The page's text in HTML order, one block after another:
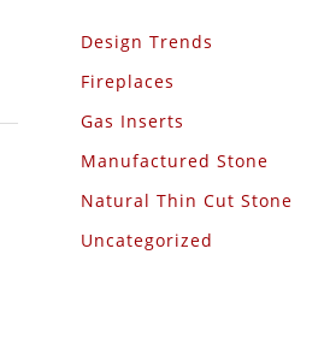
Design Trends
Fireplaces
Gas Inserts
Manufactured Stone
Natural Thin Cut Stone
Uncategorized